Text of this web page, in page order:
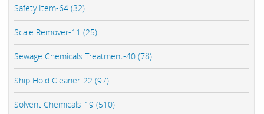
Safety Item-64 (32)
Scale Remover-11 (25)
Sewage Chemicals Treatment-40 (78)
Ship Hold Cleaner-22 (97)
Solvent Chemicals-19 (510)